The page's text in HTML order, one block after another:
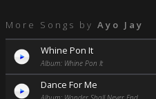
More Songs by Ayo Jay
Whine Pon It
Album: Whine Pon It
Dance For Me